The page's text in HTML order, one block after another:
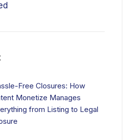
Free Closures: How
Monetize Manages
from Listing to Legal